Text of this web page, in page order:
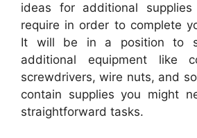
ideas for additional
require in order to complete
It will be in a position to
additional equipment like
screwdrivers, wire nuts, and
contain supplies you might
straightforward tasks.